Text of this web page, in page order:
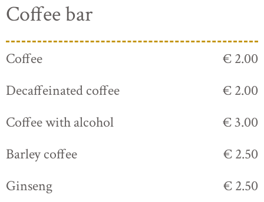
Coffee bar
Coffee
€ 2.00
Decaffeinated coffee
€ 2.00
Coffee with alcohol
€ 3.00
Barley coffee
€ 2.50
Ginseng
€ 2.50